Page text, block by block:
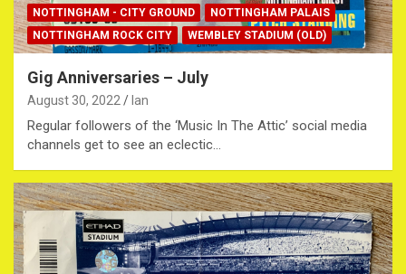
NOTTINGHAM - CITY GROUND
NOTTINGHAM PALAIS
NOTTINGHAM ROCK CITY
WEMBLEY STADIUM (OLD)
Gig Anniversaries – July
August 30, 2022 Ian
Regular followers of the ‘Music In The Attic’ social media
channels get to see an eclectic…